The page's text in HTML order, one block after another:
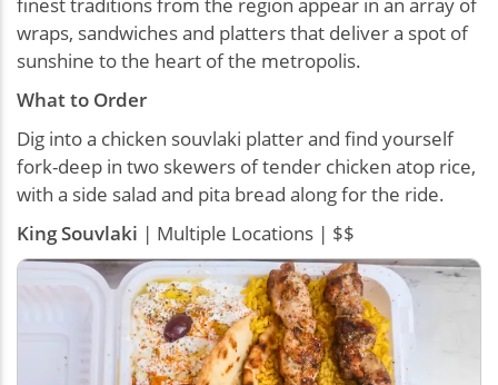
finest traditions from the region appear in an array of
wraps, sandwiches and platters that deliver a spot of
sunshine to the heart of the metropolis.
What to Order
Dig into a chicken souvlaki platter and find yourself
fork-deep in two skewers of tender chicken atop rice,
with a side salad and pita bread along for the ride.
King Souvlaki | Multiple Locations | $$